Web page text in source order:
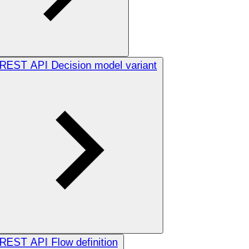
REST API Decision model variant
REST API Flow definition